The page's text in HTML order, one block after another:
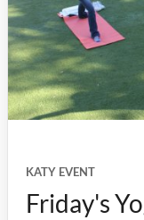
KATY EVENT
Friday's